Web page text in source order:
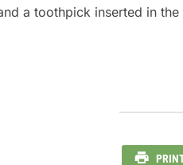
a toothpick inserted in